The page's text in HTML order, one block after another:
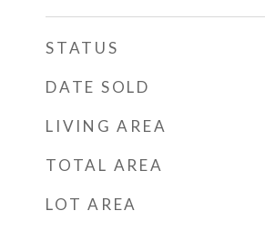
STATUS
DATE SOLD
LIVING AREA
TOTAL AREA
LOT AREA